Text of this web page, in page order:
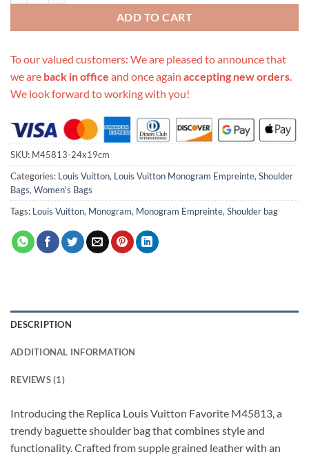
ADD TO CART
To our valued customers: We are pleased to announce that
we are back in office and once again accepting new orders.
We look forward to working with you!
SKU: M45813-24x19cm
Categories: Louis Vuitton, Louis Vuitton Monogram Empreinte,Shoulder
Bags,Women's Bags
Tags: Louis Vuitton, Monogram, Monogram Empreinte,Shoulder bag
DESCRIPTION
ADDITIONAL INFORMATION
REVIEWS (1)
Introducing the Replica Louis Vuitton Favorite M45813, a
trendy baguette shoulder bag that combines style and
functionality. Crafted from supple grained leather with an